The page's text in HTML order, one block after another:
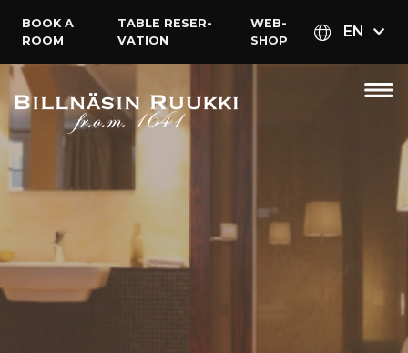
BOOK A
ROOM
TABLE RESER­
VATION
WEB­
SHOP
EN